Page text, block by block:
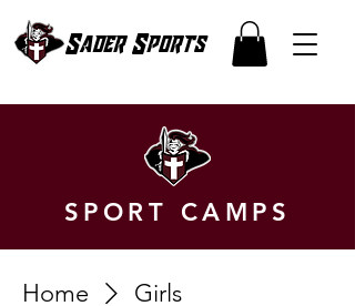
Sader Sports
SPORT CAMPS
Home Girls